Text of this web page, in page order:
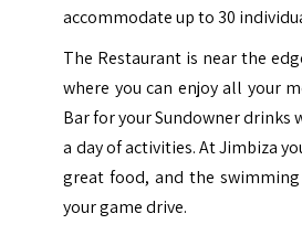
accommodate up to 30
The Restaurant is near the
where you can enjoy all your
Bar for your Sundowner drinks
a day of activities. At Jimbiza
great food, and the
your game drive.